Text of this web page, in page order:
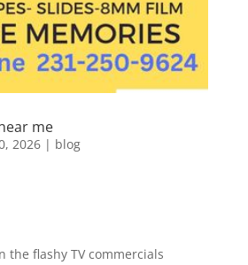
me
2026| blog
the flashy TV commercials